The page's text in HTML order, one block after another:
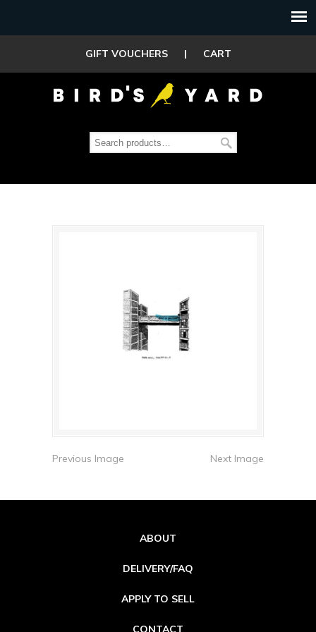
GIFT VOUCHERS | CART
Previous Image Next Image
ABOUT
DELIVERY/FAQ
APPLY TO SELL
CONTACT